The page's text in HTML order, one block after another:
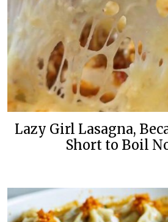
Lazy Girl Lasagna,
Short to Boil